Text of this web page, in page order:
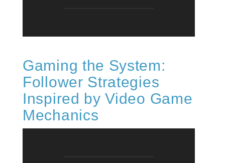
Gaming the System:
Follower Strategies
Inspired by Video Game
Mechanics